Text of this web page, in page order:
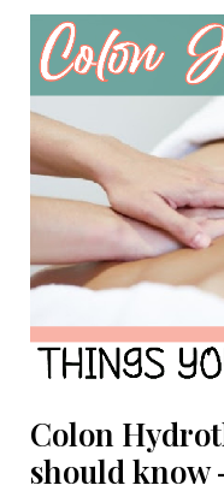
Oils
Infograph
Colon
should know